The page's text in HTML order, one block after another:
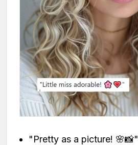
"Pretty as a picture! 🌸📸"